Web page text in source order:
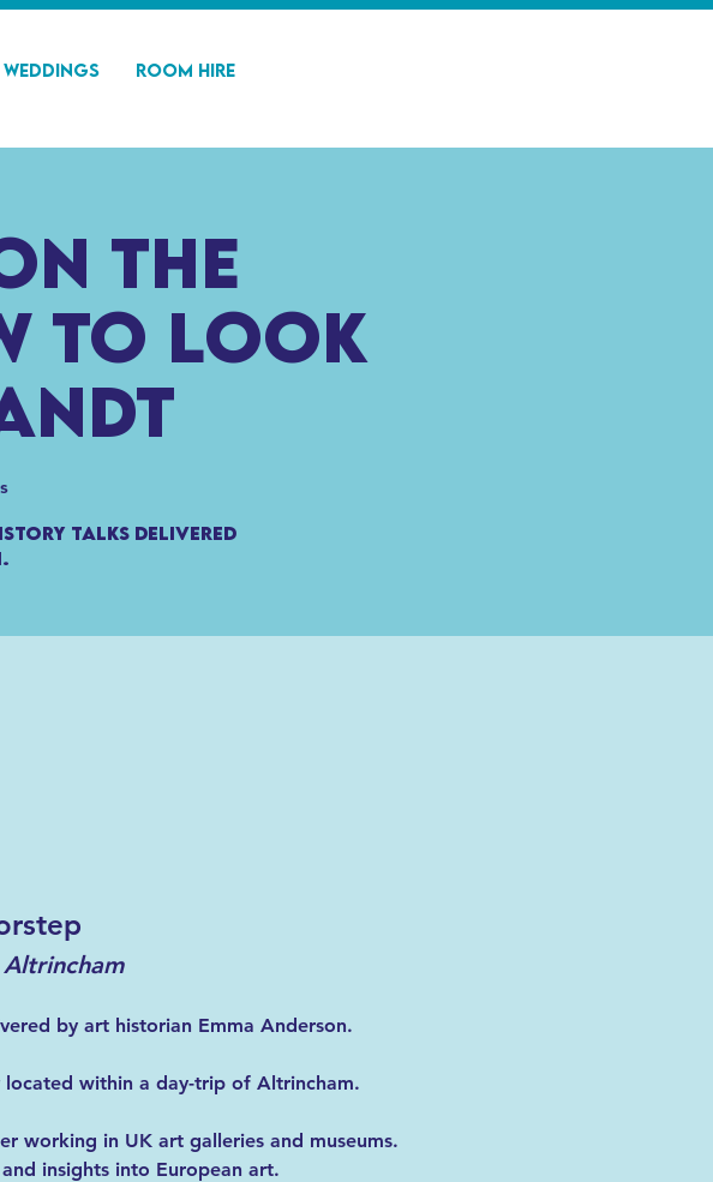
Weddings Room Hire
the
to look
talks delivered
by art historian Emma Anderson.
within a day-trip of Altrincham.
working in UK art galleries and museums.
insights into European art.